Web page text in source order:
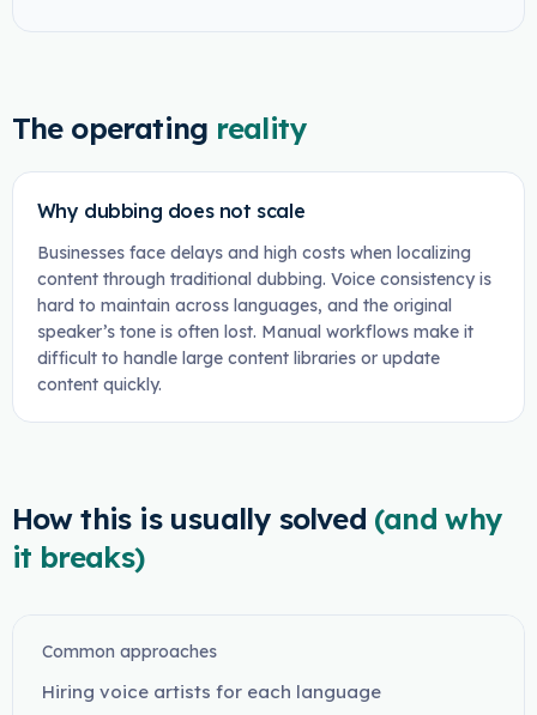
The operating reality
Why dubbing does not scale
Businesses face delays and high costs when localizing
content through traditional dubbing. Voice consistency is
hard to maintain across languages, and the original
speaker’s tone is often lost. Manual workflows make it
difficult to handle large content libraries or update
content quickly.
How this is usually solved (and why
it breaks)
Common approaches
Hiring voice artists for each language